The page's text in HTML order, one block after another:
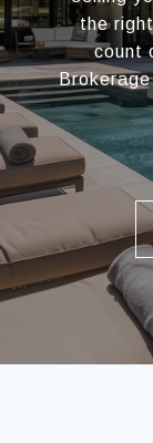
the
count